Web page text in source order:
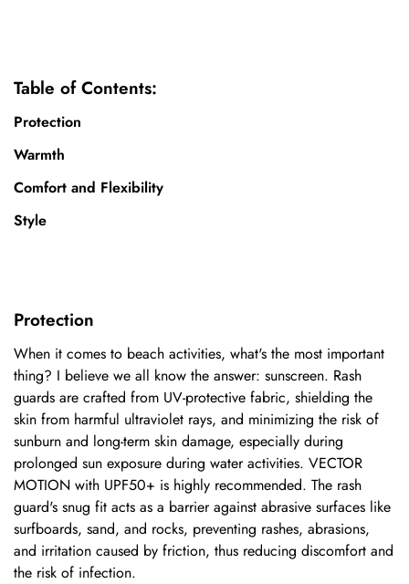
Table of Contents:
Protection
Warmth
Comfort and Flexibility
Style
Protection
When it comes to beach activities, what's the most important
thing? I believe we all know the answer: sunscreen. Rash
guards are crafted from UV-protective fabric, shielding the
skin from harmful ultraviolet rays, and minimizing the risk of
sunburn and long-term skin damage, especially during
prolonged sun exposure during water activities. VECTOR
MOTION with UPF50+ is highly recommended. The rash
guard's snug fit acts as a barrier against abrasive surfaces like
surfboards, sand, and rocks, preventing rashes, abrasions,
and irritation caused by friction, thus reducing discomfort and
the risk of infection.